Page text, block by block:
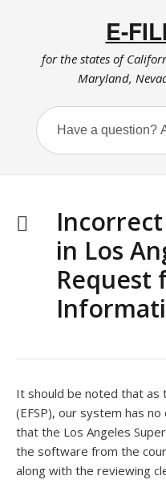
E-
for the states of
Maryland,
Incorrect
in Los
Request
It should be noted that
(EFSP), our system has
that the Los Angeles
the software from the
along with the reviewing